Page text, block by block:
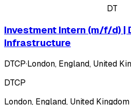
DT
Investment Intern (m/f/d) |
Infrastructure
DTCP·London, England, United
DTCP
London, England, United